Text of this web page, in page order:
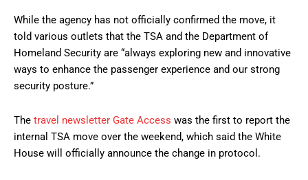
While the agency has not officially confirmed the move, it
told various outlets that the TSA and the Department of
Homeland Security are “always exploring new and innovative
ways to enhance the passenger experience and our strong
security posture.”
The travel newsletter Gate Access was the first to report the
internal TSA move over the weekend, which said the White
House will officially announce the change in protocol.